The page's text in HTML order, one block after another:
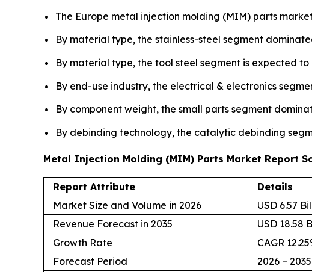
The Europe metal injection molding (MIM) parts
By material type, the stainless-steel segment
By material type, the tool steel segment is expected to
By end-use industry, the electrical & electronics
By component weight, the small parts segment
By debinding technology, the catalytic debinding
Metal Injection Molding (MIM) Parts Market Report
Report Attribute
Details
Market Size and Volume in 2026
USD 6.57
Revenue Forecast in 2035
USD 18.58
Growth Rate
CAGR
Forecast Period
2026 – 2035